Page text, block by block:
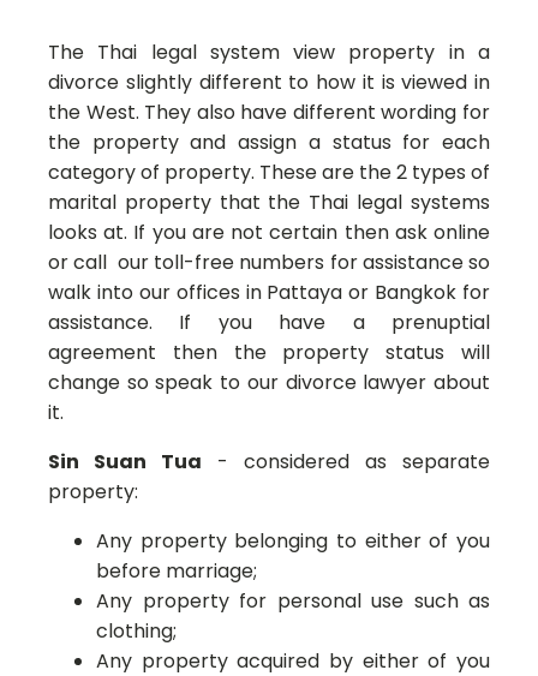
The Thai legal system view property in a
divorce slightly different to how it is viewed in
the West. They also have different wording for
the property and assign a status for each
category of property. These are the 2 types of
marital property that the Thai legal systems
looks at. If you are not certain then ask online
or call our toll-free numbers for assistance so
walk into our offices in Pattaya or Bangkok for
assistance. If you have a prenuptial
agreement then the property status will
change so speak to our divorce lawyer about
it.
Sin Suan Tua - considered as separate
property:
Any property belonging to either of you
before marriage;
Any property for personal use such as
clothing;
Any property acquired by either of you